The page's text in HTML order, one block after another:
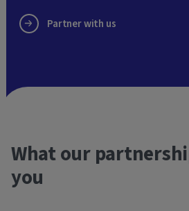
Partner with us
What our
you